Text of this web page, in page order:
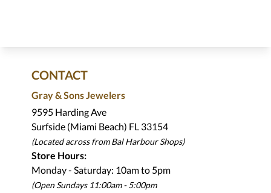
CONTACT
Gray & Sons Jewelers
9595 Harding Ave
Surfside (Miami Beach) FL 33154
(Located across from Bal Harbour Shops)
Store Hours:
Monday - Saturday: 10am to 5pm
(Open Sundays 11:00am - 5:00pm